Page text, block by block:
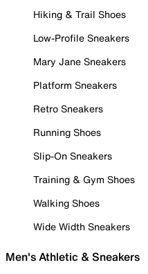
Hiking & Trail Shoes
Low-Profile Sneakers
Mary Jane Sneakers
Platform Sneakers
Retro Sneakers
Running Shoes
Slip-On Sneakers
Training & Gym Shoes
Walking Shoes
Wide Width Sneakers
Men's Athletic & Sneakers